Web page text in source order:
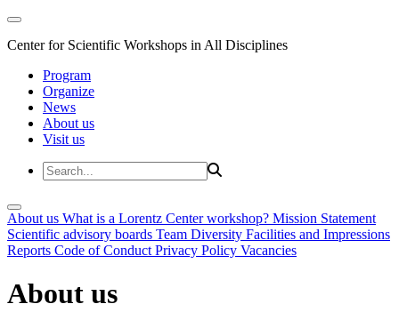
Center for Scientific Workshops in All Disciplines
Program
Organize
News
About us
Visit us
About us What is a Lorentz Center workshop? Mission Statement
Scientific advisory boards Team Diversity Facilities and Impressions
Reports Code of Conduct Privacy Policy Vacancies
About us